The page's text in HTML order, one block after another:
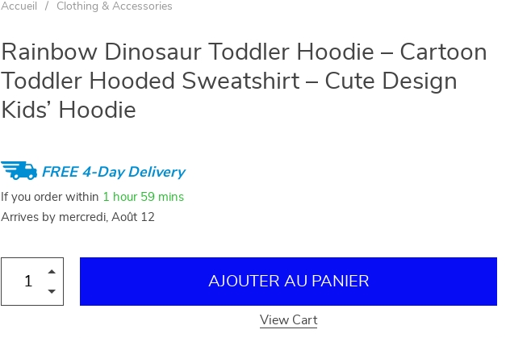
Accueil / Clothing & Accessories
Rainbow Dinosaur Toddler Hoodie – Cartoon
Toddler Hooded Sweatshirt – Cute Design
Kids’ Hoodie
FREE 4-Day Delivery
If you order within 1 hour 59 mins
Arrives by mercredi, Août 12
AJOUTER AU PANIER
View Cart